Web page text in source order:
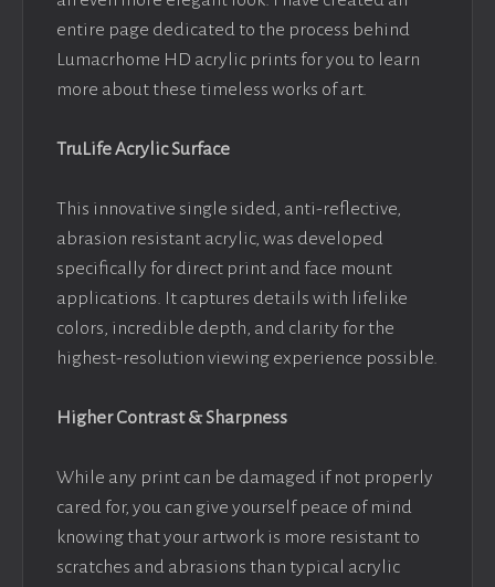
entire page dedicated to the process behind
Lumacrhome HD acrylic prints for you to learn
more about these timeless works of art.
TruLife Acrylic Surface
This innovative single sided, anti-reflective,
abrasion resistant acrylic, was developed
specifically for direct print and face mount
applications. It captures details with lifelike
colors, incredible depth, and clarity for the
highest-resolution viewing experience possible.
Higher Contrast & Sharpness
While any print can be damaged if not properly
cared for, you can give yourself peace of mind
knowing that your artwork is more resistant to
scratches and abrasions than typical acrylic